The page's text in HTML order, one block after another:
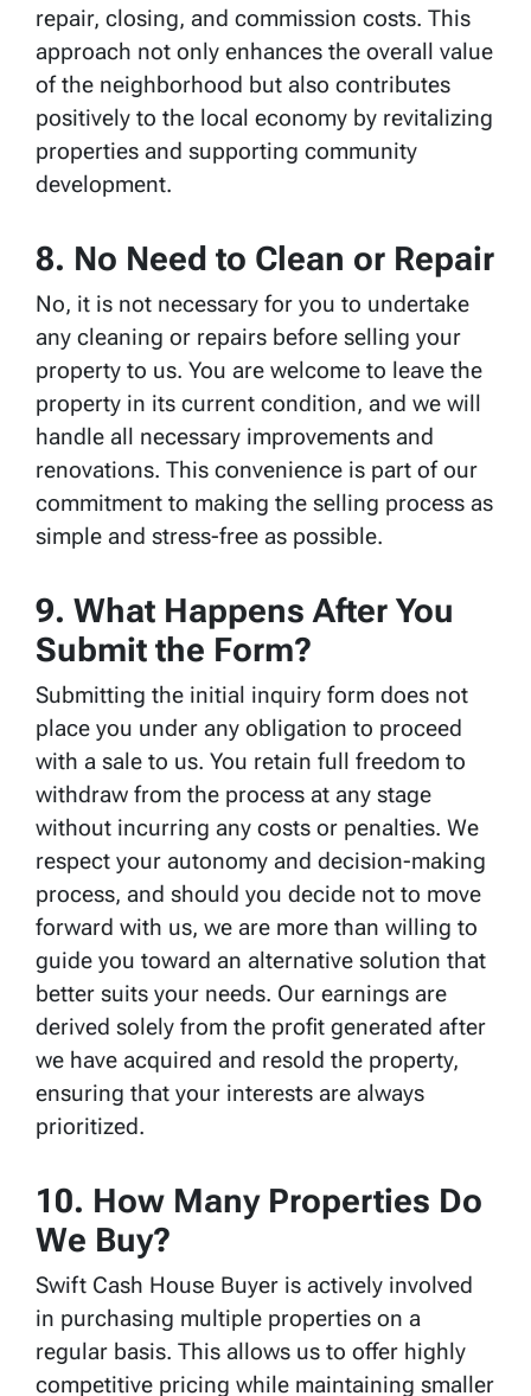
repair, closing, and commission costs. This
approach not only enhances the overall value
of the neighborhood but also contributes
positively to the local economy by revitalizing
properties and supporting community
development.
8. No Need to Clean or Repair
No, it is not necessary for you to undertake
any cleaning or repairs before selling your
property to us. You are welcome to leave the
property in its current condition, and we will
handle all necessary improvements and
renovations. This convenience is part of our
commitment to making the selling process as
simple and stress-free as possible.
9. What Happens After You
Submit the Form?
Submitting the initial inquiry form does not
place you under any obligation to proceed
with a sale to us. You retain full freedom to
withdraw from the process at any stage
without incurring any costs or penalties. We
respect your autonomy and decision-making
process, and should you decide not to move
forward with us, we are more than willing to
guide you toward an alternative solution that
better suits your needs. Our earnings are
derived solely from the profit generated after
we have acquired and resold the property,
ensuring that your interests are always
prioritized.
10. How Many Properties Do
We Buy?
Swift Cash House Buyer is actively involved
in purchasing multiple properties on a
regular basis. This allows us to offer highly
competitive pricing while maintaining smaller